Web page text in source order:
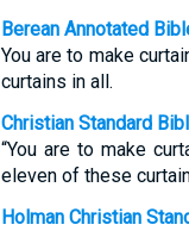
Berean Annotated
You are to make
curtains in all.
Christian Standard
“You are to make
eleven of these
Holman Christian